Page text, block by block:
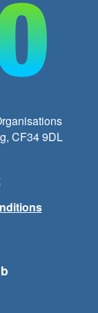
CF34 9DL